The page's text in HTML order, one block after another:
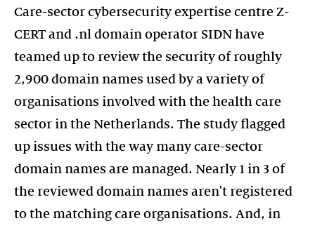
Care-sector cybersecurity expertise centre Z-
CERT and .nl domain operator SIDN have
teamed up to review the security of roughly
2,900 domain names used by a variety of
organisations involved with the health care
sector in the Netherlands. The study flagged
up issues with the way many care-sector
domain names are managed. Nearly 1 in 3 of
the reviewed domain names aren't registered
to the matching care organisations. And, in